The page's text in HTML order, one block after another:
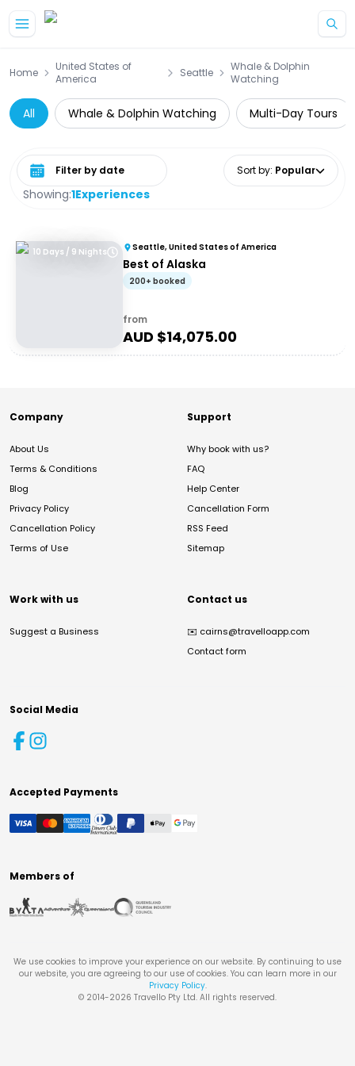
Home
United States of
America
Seattle
Whale & Dolphin
Watching
All Whale & Dolphin Watching Multi-Day Tours
Showing:1Experiences
Select date range Sort by: Popular
10 Days / 9 Nights Seattle, United States of America
Best of Alaska
200+ booked
from
AUD $14,075.00
Company
About Us
Terms & Conditions
Blog
Privacy Policy
Cancellation Policy
Terms of Use
Support
Why book with us?
FAQ
Help Center
Cancellation Form
RSS Feed
Sitemap
Work with us
Suggest a Business
Contact us
✉️ cairns@travelloapp.com
Contact form
Social Media
Accepted Payments
Members of
We use cookies to improve your experience on our website. By continuing to use
our website, you are agreeing to our use of cookies. You can learn more in our
Privacy Policy.
© 2014-2026 Travello Pty Ltd. All rights reserved.